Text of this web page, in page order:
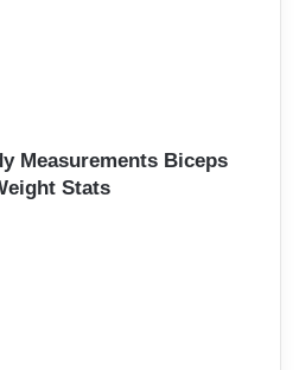
Measurements Biceps
Stats